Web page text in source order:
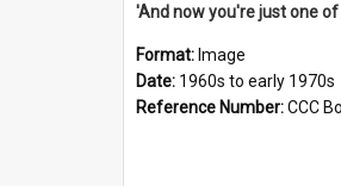
Format: Image
Date: 1960s to early 1970s
Reference Number:CCC